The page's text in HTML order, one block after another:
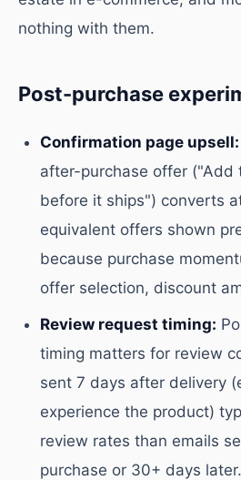
nothing with them.
Post-purchase
Confirmation page upsell:
after-purchase offer ("Add
before it ships") converts
equivalent offers shown
because purchase
offer selection, discount
Review request timing:
timing matters for review
sent 7 days after delivery
experience the product)
review rates than emails
purchase or 30+ days later.